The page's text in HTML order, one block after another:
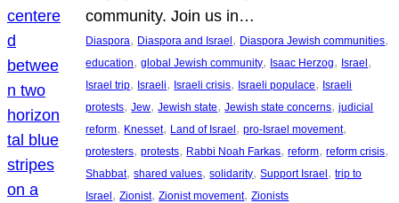
community. Join us in…
Diaspora, Diaspora and Israel, Diaspora Jewish communities
education, global Jewish community, Isaac Herzog, Israel
Israel trip, Israeli, Israeli crisis, Israeli populace, Israeli
protests, Jew, Jewish state, Jewish state concerns, judicial
reform, Knesset, Land of Israel, pro-Israel movement
protesters, protests, Rabbi Noah Farkas, reform, reform crisis
Shabbat, shared values, solidarity, Support Israel, trip to
Israel, Zionist, Zionist movement, Zionists